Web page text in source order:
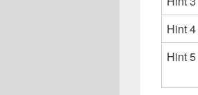
Hint 4
Hint 5